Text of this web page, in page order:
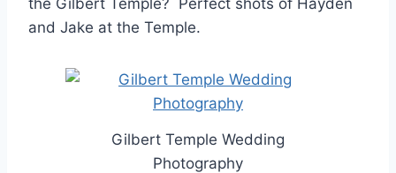
and Jake at the Temple.
Gilbert Temple Wedding
Photography